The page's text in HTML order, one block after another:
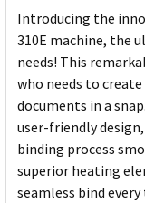
Introducing the
310E machine, the
needs! This
who needs to
documents in a
user-friendly
binding process
superior heating
seamless bind